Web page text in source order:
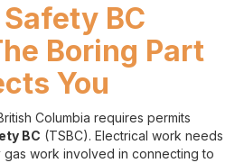
BC
Boring Part
You
Columbia requires permits
BC (TSBC). Electrical work needs
gas work involved in connecting to